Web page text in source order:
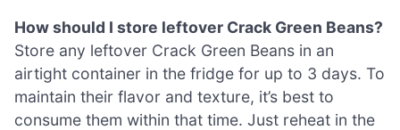
How should I store leftover Crack Green Beans?
Store any leftover Crack Green Beans in an
airtight container in the fridge for up to 3 days. To
maintain their flavor and texture, it’s best to
consume them within that time. Just reheat in the